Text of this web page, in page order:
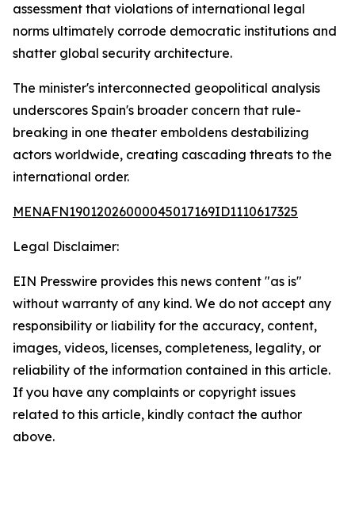
assessment that violations of international legal
norms ultimately corrode democratic institutions and
shatter global security architecture.
The minister's interconnected geopolitical analysis
underscores Spain's broader concern that rule-
breaking in one theater emboldens destabilizing
actors worldwide, creating cascading threats to the
international order.
MENAFN19012026000045017169ID1110617325
Legal Disclaimer:
EIN Presswire provides this news content "as is"
without warranty of any kind. We do not accept any
responsibility or liability for the accuracy, content,
images, videos, licenses, completeness, legality, or
reliability of the information contained in this article.
If you have any complaints or copyright issues
related to this article, kindly contact the author
above.